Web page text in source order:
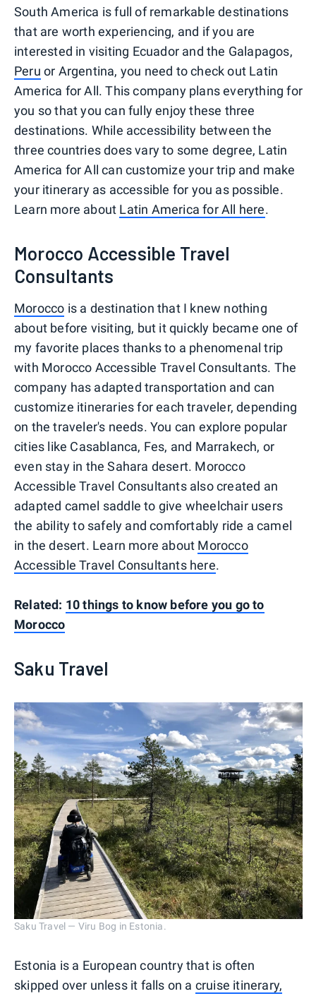
South America is full of remarkable destinations
that are worth experiencing, and if you are
interested in visiting Ecuador and the Galapagos,
Peru or Argentina, you need to check out Latin
America for All. This company plans everything for
you so that you can fully enjoy these three
destinations. While accessibility between the
three countries does vary to some degree, Latin
America for All can customize your trip and make
your itinerary as accessible for you as possible.
Learn more about Latin America for All here.
Morocco Accessible Travel
Consultants
Morocco is a destination that I knew nothing
about before visiting, but it quickly became one of
my favorite places thanks to a phenomenal trip
with Morocco Accessible Travel Consultants. The
company has adapted transportation and can
customize itineraries for each traveler, depending
on the traveler's needs. You can explore popular
cities like Casablanca, Fes, and Marrakech, or
even stay in the Sahara desert. Morocco
Accessible Travel Consultants also created an
adapted camel saddle to give wheelchair users
the ability to safely and comfortably ride a camel
in the desert. Learn more about Morocco
Accessible Travel Consultants here.
Related: 10 things to know before you go to
Morocco
Saku Travel
Saku Travel — Viru Bog in Estonia.
Estonia is a European country that is often
skipped over unless it falls on a cruise itinerary,